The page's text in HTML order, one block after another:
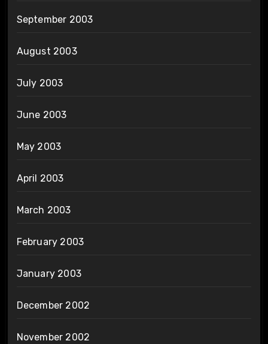
September 2003
August 2003
July 2003
June 2003
May 2003
April 2003
March 2003
February 2003
January 2003
December 2002
November 2002